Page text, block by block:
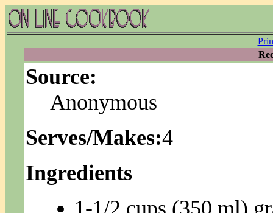
Source:
Anonymous
Serves/Makes:4
Ingredients
1-1/2 cups (350 ml)